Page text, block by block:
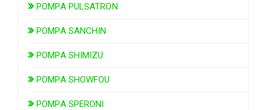
POMPA PULSATRON
POMPA SANCHIN
POMPA SHIMIZU
POMPA SHOWFOU
POMPA SPERONI